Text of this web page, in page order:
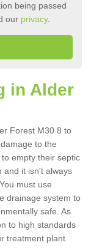
being passed
our privacy.
in Alder
Forest M30 8 to
to the
empty their septic
and it isn't always
must use
drainage system to
safe. As
to high standards
treatment plant.